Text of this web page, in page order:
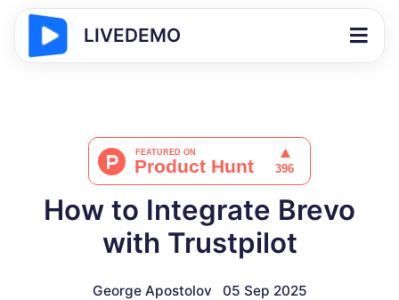
LIVEDEMO
How to Integrate Brevo
with Trustpilot
George Apostolov
05 Sep 2025